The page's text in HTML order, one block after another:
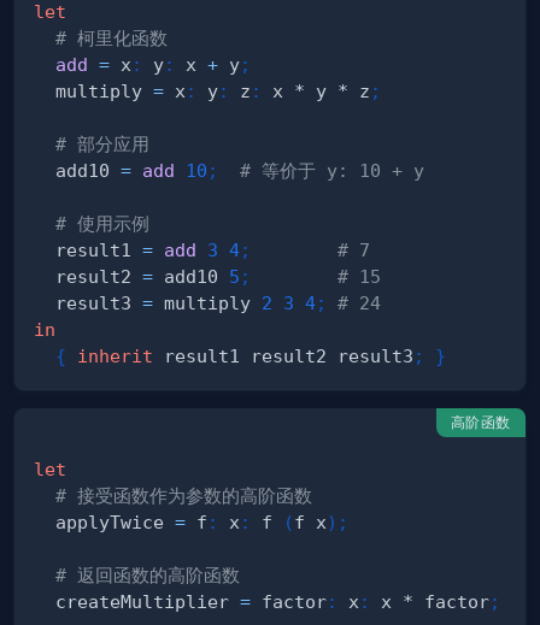
let
# 柯里化函数
add = x : y: x + y;
  multiply
= x : y: z : x * y * z ;
# 部分应用
  add10
= add 10 ; # 等价于 y: 10 + y
# 使用示例
  result1
= add 3 4;
# 7
  result2
= add10 5 ;
# 15
  result3
= multiply 2 3 4;
# 24
in
{
inherit result1 result2 result3 ; }
高阶函数
let
# 接受函数作为参数的高阶函数
  applyTwice
= f : x : f (f x) ;
# 返回函数的高阶函数
  createMultiplier
= factor: x : x * factor;